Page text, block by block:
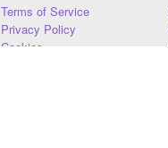
Terms of Service
Privacy Policy
Cookies